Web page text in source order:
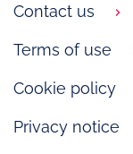
Contact us
Terms of use
Cookie policy
Privacy notice